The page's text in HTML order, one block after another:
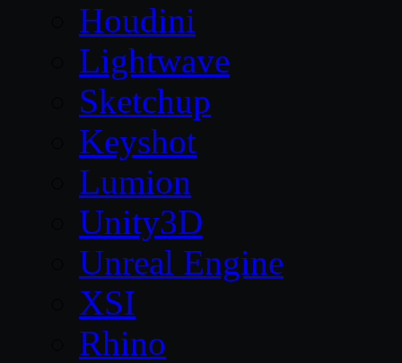
Houdini
Lightwave
Sketchup
Keyshot
Lumion
Unity3D
Unreal Engine
XSI
Rhino